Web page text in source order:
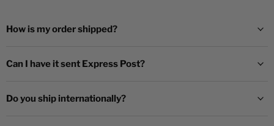
How is my order shipped?
Can I have it sent Express Post?
Do you ship internationally?